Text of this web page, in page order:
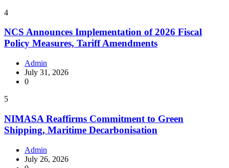
4
NCS Announces Implementation of 2026 Fiscal
Policy Measures, Tariff Amendments
Admin
July 31, 2026
0
5
NIMASA Reaffirms Commitment to Green
Shipping, Maritime Decarbonisation
Admin
July 26, 2026